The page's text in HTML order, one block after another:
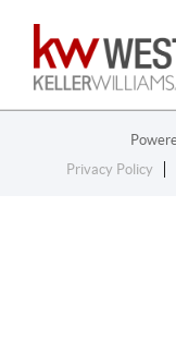
Privacy Policy